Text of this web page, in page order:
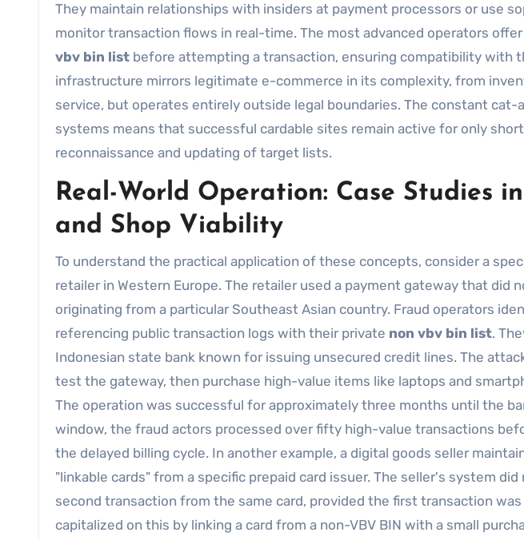
They maintain relationships with insiders at payment processors or use
monitor transaction flows in real-time. The most advanced operators
vbv bin list before attempting a transaction, ensuring compatibility with
infrastructure mirrors legitimate e-commerce in its complexity, from
service, but operates entirely outside legal boundaries. The constant
systems means that successful cardable sites remain active for only
reconnaissance and updating of target lists.
Real-World Operation: Case Studies
and Shop Viability
To understand the practical application of these concepts, consider a
retailer in Western Europe. The retailer used a payment gateway that did
originating from a particular Southeast Asian country. Fraud operators
referencing public transaction logs with their private non vbv bin list.
Indonesian state bank known for issuing unsecured credit lines. The
test the gateway, then purchase high-value items like laptops and
The operation was successful for approximately three months until the
window, the fraud actors processed over fifty high-value transactions
the delayed billing cycle. In another example, a digital goods seller
"linkable cards" from a specific prepaid card issuer. The seller's system
second transaction from the same card, provided the first transaction
capitalized on this by linking a card from a non-VBV BIN with a small